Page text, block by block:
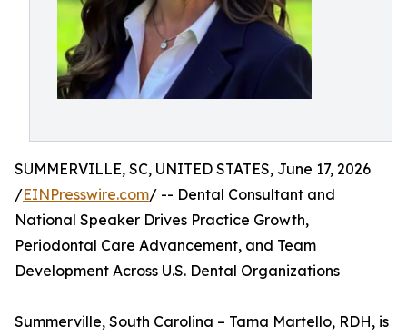
SUMMERVILLE, SC, UNITED STATES, June 17, 2026
/EINPresswire.com/ -- Dental Consultant and
National Speaker Drives Practice Growth,
Periodontal Care Advancement, and Team
Development Across U.S. Dental Organizations
Summerville, South Carolina – Tama Martello, RDH, is